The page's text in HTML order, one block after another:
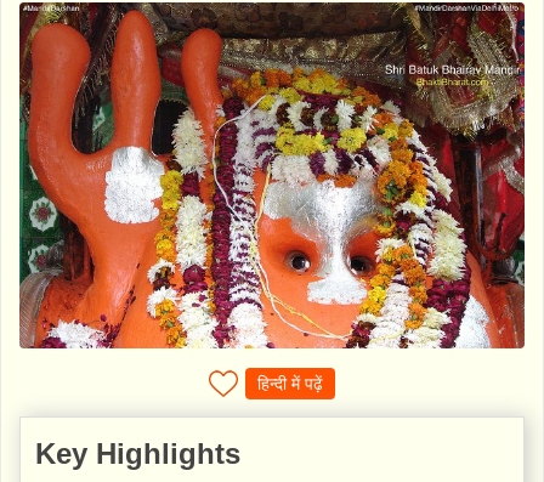
हिन्दी में पढ़ें
Key Highlights